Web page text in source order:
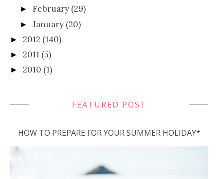
►February (29)
►January (20)
► 2012 (140)
► 2011 (5)
► 2010 (1)
FEATURED POST
HOW TO PREPARE FOR YOUR SUMMER HOLIDAY*